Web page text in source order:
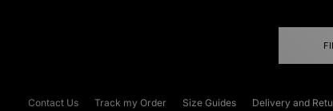
Contact Us Track my Order Size Guides Delivery and